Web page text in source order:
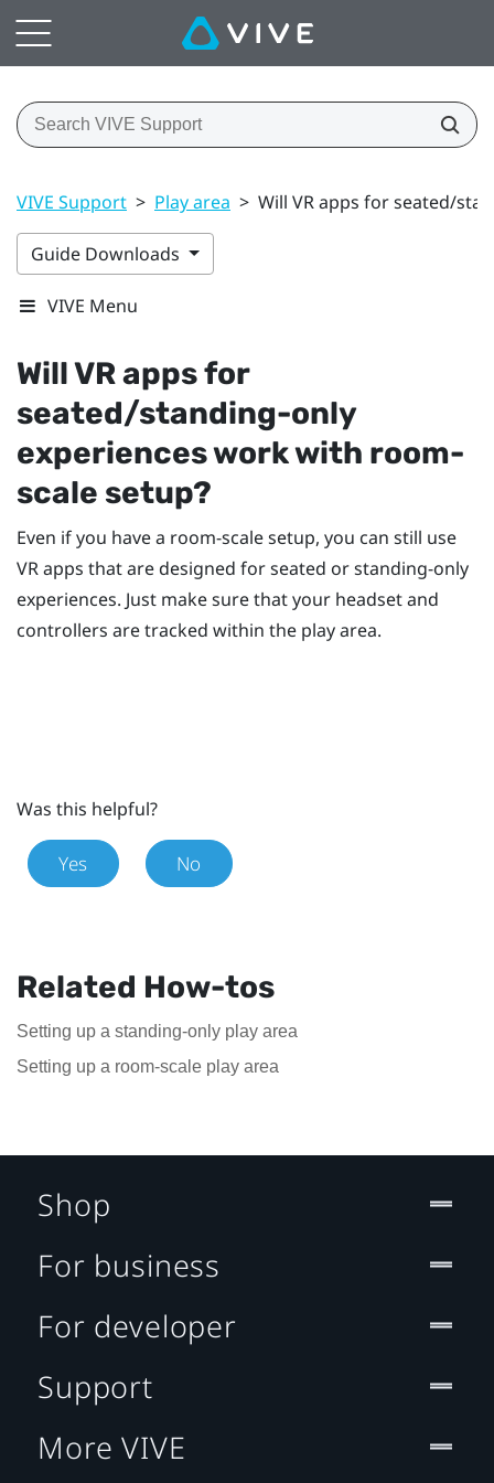
VIVE Support > Play area > Will VR apps for seated/
Guide Downloads
VIVE Menu
Will VR apps for
seated/standing-only
experiences work with room-
scale setup?
Even if you have a room-scale setup, you can still use
VR apps that are designed for seated or standing-only
experiences. Just make sure that your headset and
controllers are tracked within the play area.
Was this helpful?
Yes No
Related How-tos
Setting up a standing-only play area
Setting up a room-scale play area
Shop
For business
For developer
Support
More VIVE